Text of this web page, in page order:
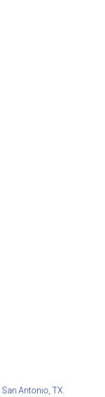
San Antonio, TX